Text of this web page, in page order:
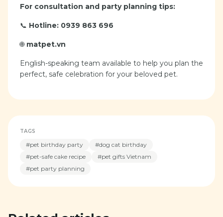
For consultation and party planning tips:
📞 Hotline: 0939 863 696
🌐 matpet.vn
English-speaking team available to help you plan the
perfect, safe celebration for your beloved pet.
TAGS
#pet birthday party #dog cat birthday
#pet-safe cake recipe #pet gifts Vietnam
#pet party planning